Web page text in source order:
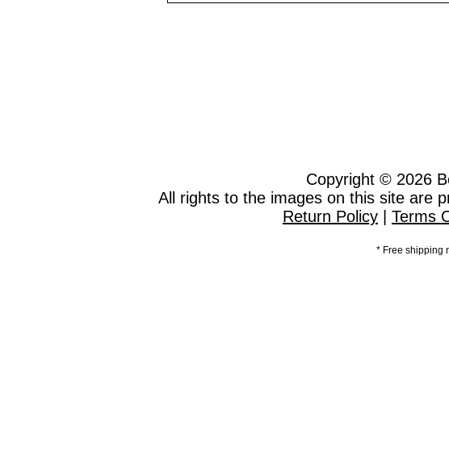
Copyright © 2026
All rights to the images on this site are
Return Policy
Terms
* Free shipping